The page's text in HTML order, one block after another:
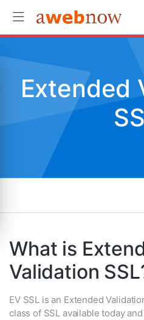
Extended
What is
Validation
EV SSL is an Extended
class of SSL available today